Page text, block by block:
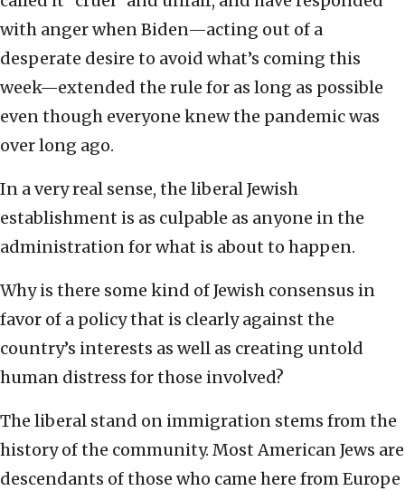
with anger when Biden—acting out of a
desperate desire to avoid what’s coming this
week—extended the rule for as long as possible
even though everyone knew the pandemic was
over long ago.
In a very real sense, the liberal Jewish
establishment is as culpable as anyone in the
administration for what is about to happen.
Why is there some kind of Jewish consensus in
favor of a policy that is clearly against the
country’s interests as well as creating untold
human distress for those involved?
The liberal stand on immigration stems from the
history of the community. Most American Jews are
descendants of those who came here from Europe